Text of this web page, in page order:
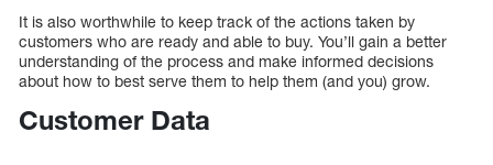
It is also worthwhile to keep track of the actions taken by
customers who are ready and able to buy. You’ll gain a better
understanding of the process and make informed decisions
about how to best serve them to help them (and you) grow.
Customer Data